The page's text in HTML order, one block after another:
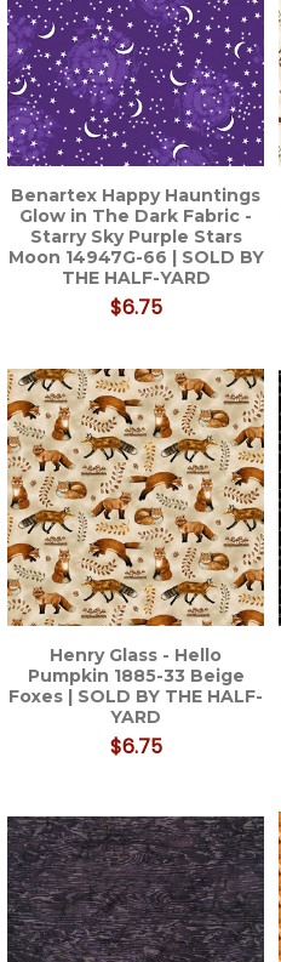
Benartex Happy Hauntings
Glow in The Dark Fabric -
Starry Sky Purple Stars
Moon 14947G-66 | SOLD BY
THE HALF-YARD
$6.75
Henry Glass - Hello
Pumpkin 1885-33 Beige
Foxes | SOLD BY THE HALF-
YARD
$6.75